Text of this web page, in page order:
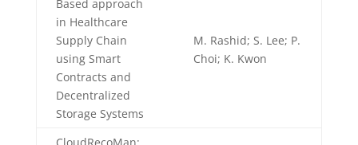
Based approach
in Healthcare
Supply Chain
using Smart
Contracts and
Decentralized
Storage Systems
M. Rashid; S. Lee; P.
Choi; K. Kwon